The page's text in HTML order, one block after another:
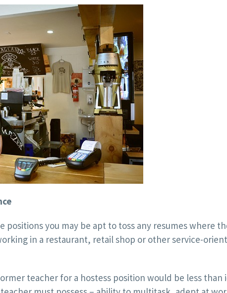
you may be apt to toss any resumes where
in a restaurant, retail shop or other service-
teacher for a hostess position would be less than